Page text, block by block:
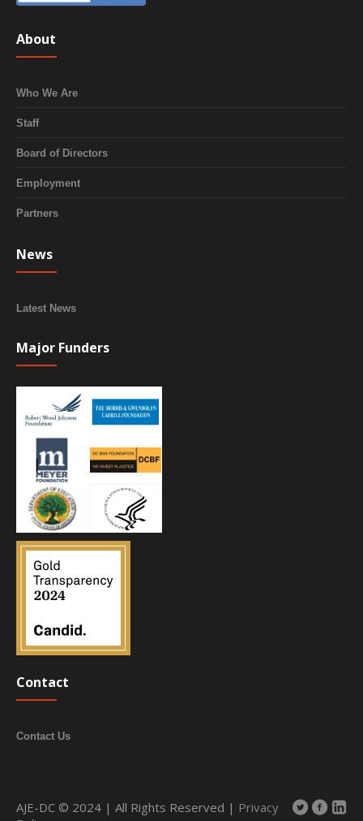
About
Who We Are
Staff
Board of Directors
Employment
Partners
News
Latest News
Major Funders
Contact
Contact Us
AJE-DC © 2024 | All Rights Reserved | Privacy